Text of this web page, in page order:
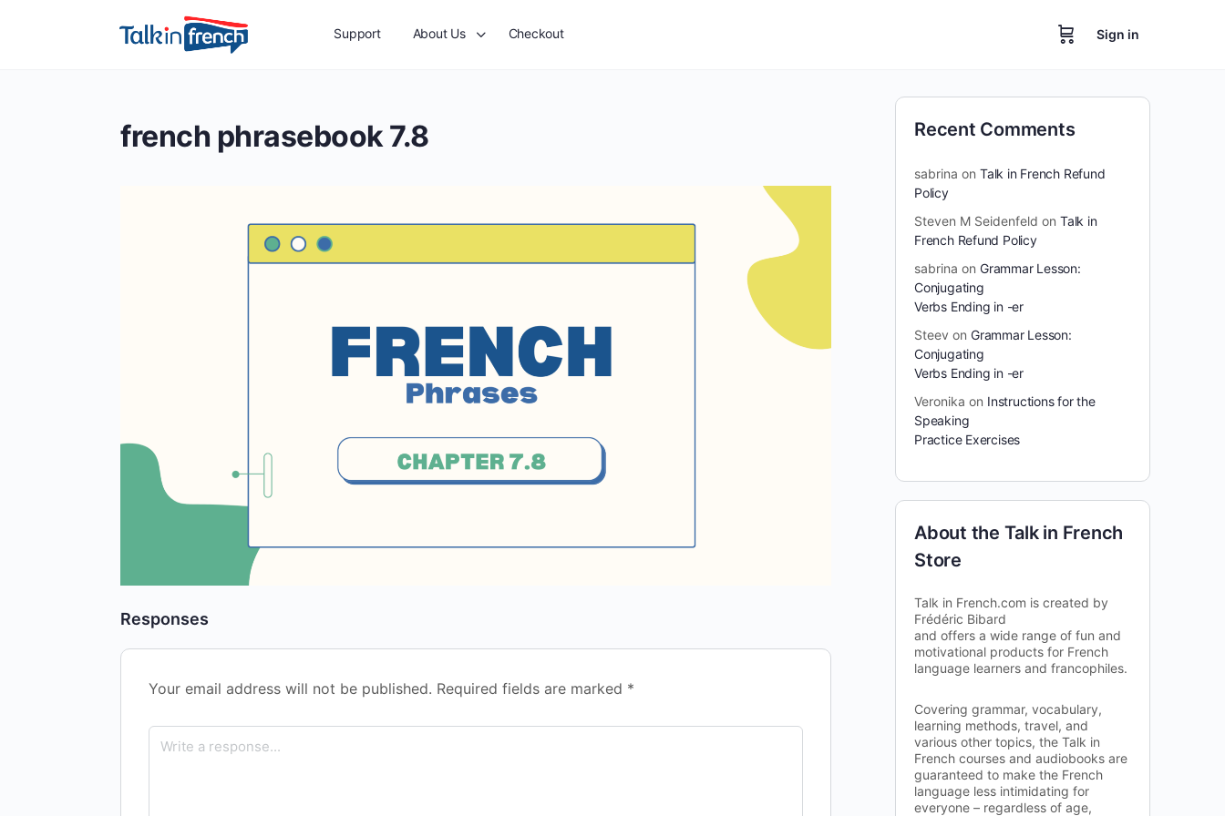
Support About Us Checkout Sign in
french phrasebook 7.8
Responses
Your email address will not be published. Required fields are marked *
Recent Comments
sabrina on Talk in French Refund
Policy
Steven M Seidenfeld on Talk in
French Refund Policy
sabrina on Grammar Lesson:
Conjugating
Verbs Ending in -er
Steev on Grammar Lesson:
Conjugating
Verbs Ending in -er
Veronika on Instructions for the
Speaking
Practice Exercises
About the Talk in French
Store
Talk in French.com is created by
Frédéric Bibard
and offers a wide range of fun and
motivational products for French
language learners and francophiles.
Covering grammar, vocabulary,
learning methods, travel, and
various other topics, the Talk in
French courses and audiobooks are
guaranteed to make the French
language less intimidating for
everyone – regardless of age,